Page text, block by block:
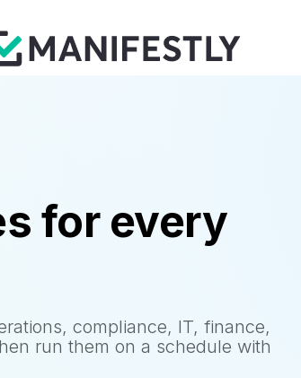
for every
compliance, IT, finance,
run them on a schedule with